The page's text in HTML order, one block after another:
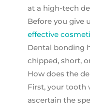
at a high-tech
Before you give
effective
Dental bonding
chipped, short,
How does the
First, your tooth
ascertain the